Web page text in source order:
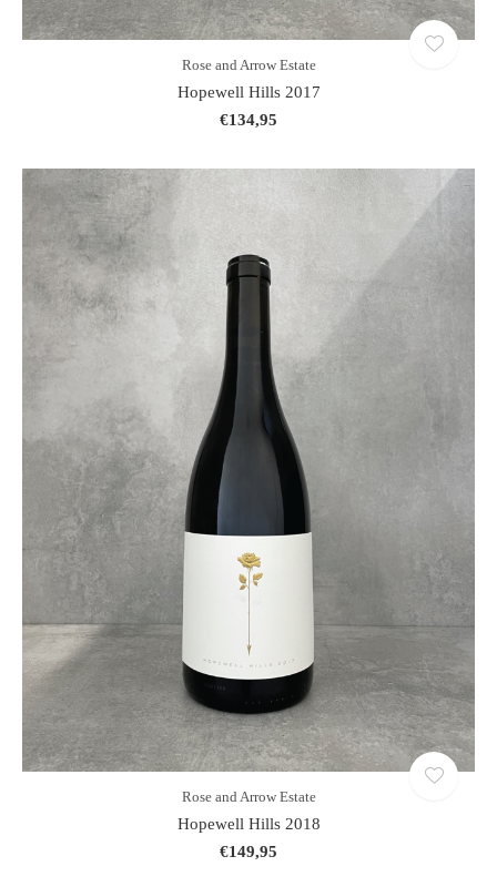
Rose and Arrow Estate
Hopewell Hills 2017
€134,95
Rose and Arrow Estate
Hopewell Hills 2018
€149,95